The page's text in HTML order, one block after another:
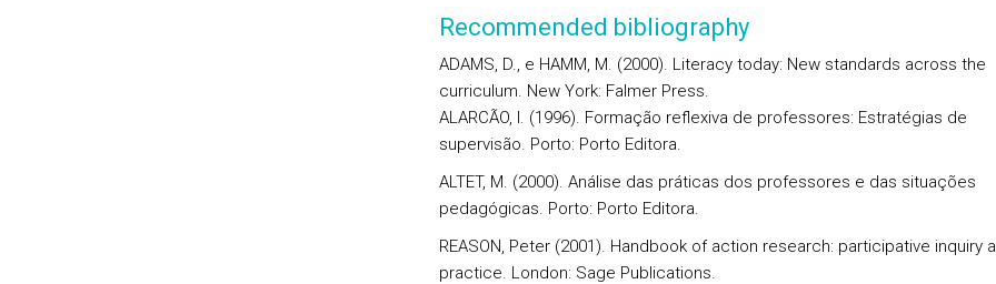
Recommended bibliography
ADAMS, D., e HAMM, M. (2000). Literacy today: New standards across the
curriculum. New York: Falmer Press.
ALARCÃO, I. (1996). Formação reflexiva de professores: Estratégias de
supervisão. Porto: Porto Editora.
ALTET, M. (2000). Análise das práticas dos professores e das situações
pedagógicas. Porto: Porto Editora.
REASON, Peter (2001). Handbook of action research: participative inquiry
practice. London: Sage Publications.